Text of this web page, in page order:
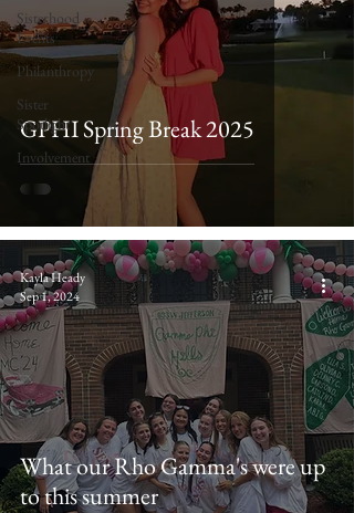
Sisterhood
Events
Philanthropy
Sister
Spotlight
Involvement
GPHI Spring Break 2025
What our Rho Gamma's were up
to this summer
Kayla Heady
Sep 1, 2024